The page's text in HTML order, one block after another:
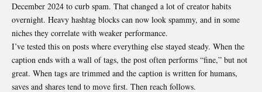
December 2024 to curb spam. That changed a lot of creator habits
overnight. Heavy hashtag blocks can now look spammy, and in some
niches they correlate with weaker performance.
I’ve tested this on posts where everything else stayed steady. When the
caption ends with a wall of tags, the post often performs “fine,” but not
great. When tags are trimmed and the caption is written for humans,
saves and shares tend to move first. Then reach follows.